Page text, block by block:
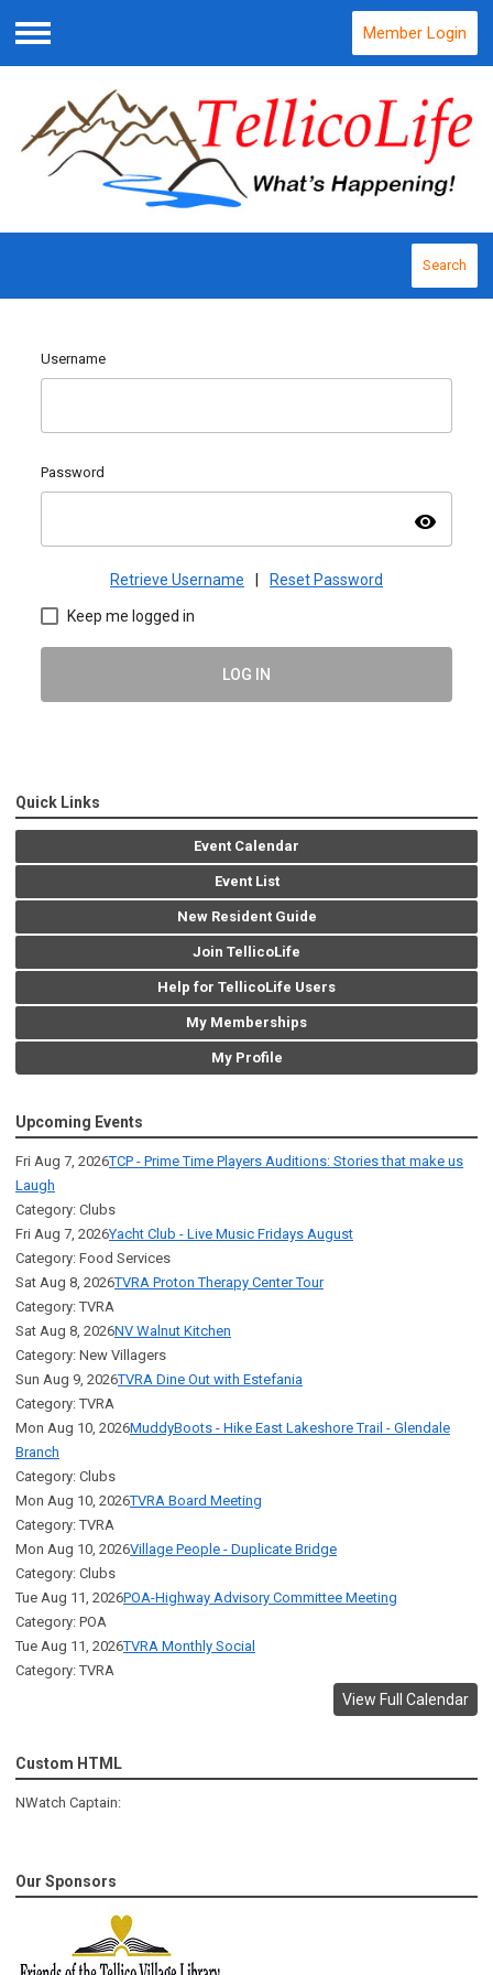
Menu
Member Login
Search
Username
Password
visibility
Retrieve Username Reset Password
Keep me logged in
LOG IN
Quick Links
Event Calendar
Event List
New Resident Guide
Join TellicoLife
Help for TellicoLife Users
My Memberships
My Profile
Upcoming Events
Fri Aug 7, 2026TCP - Prime Time Players Auditions: Stories that make us
Laugh
Category: Clubs
Fri Aug 7, 2026Yacht Club - Live Music Fridays August
Category: Food Services
Sat Aug 8, 2026TVRA Proton Therapy Center Tour
Category: TVRA
Sat Aug 8, 2026NV Walnut Kitchen
Category: New Villagers
Sun Aug 9, 2026TVRA Dine Out with Estefania
Category: TVRA
Mon Aug 10, 2026MuddyBoots - Hike East Lakeshore Trail - Glendale
Branch
Category: Clubs
Mon Aug 10, 2026TVRA Board Meeting
Category: TVRA
Mon Aug 10, 2026Village People - Duplicate Bridge
Category: Clubs
Tue Aug 11, 2026POA-Highway Advisory Committee Meeting
Category: POA
Tue Aug 11, 2026TVRA Monthly Social
Category: TVRA
View Full Calendar
Custom HTML
NWatch Captain:
Our Sponsors